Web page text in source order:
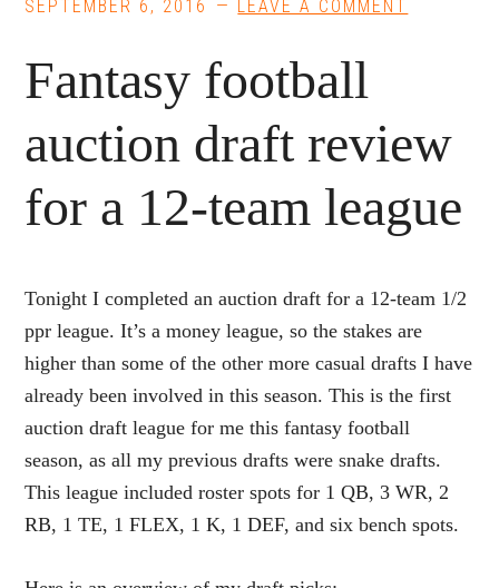
SEPTEMBER 6, 2016 LEAVE A COMMENT
Fantasy football
auction draft review
for a 12-team league
Tonight I completed an auction draft for a 12-team 1/2
ppr league. It’s a money league, so the stakes are
higher than some of the other more casual drafts I have
already been involved in this season. This is the first
auction draft league for me this fantasy football
season, as all my previous drafts were snake drafts.
This league included roster spots for 1 QB, 3 WR, 2
RB, 1 TE, 1 FLEX, 1 K, 1 DEF, and six bench spots.